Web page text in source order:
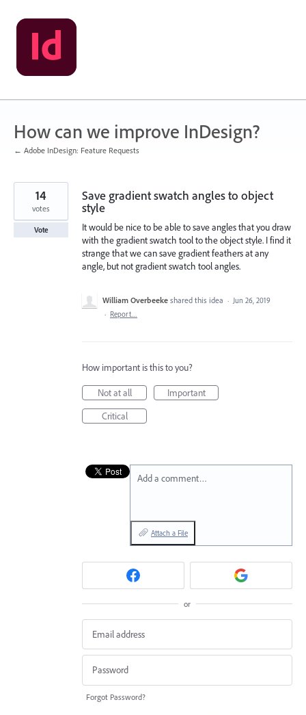
Skip
to
content
How can we improve InDesign?
← Adobe InDesign: Feature Requests
Save gradient swatch angles to object
style
It would be nice to be able to save angles that you draw
with the gradient swatch tool to the object style. I find it
strange that we can save gradient feathers at any
angle, but not gradient swatch tool angles.
14
votes
Vote
William Overbeeke shared this idea · Jun 26, 2019
· Report…
How important is this to you?
Not at all
Important
Critical
Add a comment…
Attach a File
or
Forgot Password?